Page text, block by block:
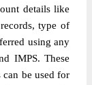
details like
type of
using any
IMPS. These
can be used for